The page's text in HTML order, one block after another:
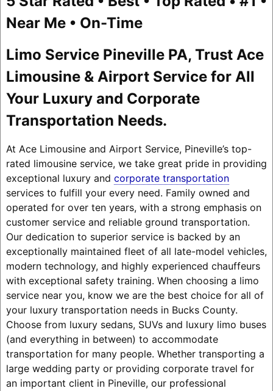
Near Me • On-Time
Limo Service Pineville PA, Trust Ace
Limousine & Airport Service for All
Your Luxury and Corporate
Transportation Needs.
At Ace Limousine and Airport Service, Pineville’s top-
rated limousine service, we take great pride in providing
exceptional luxury and corporate transportation
services to fulfill your every need. Family owned and
operated for over ten years, with a strong emphasis on
customer service and reliable ground transportation.
Our dedication to superior service is backed by an
exceptionally maintained fleet of all late-model vehicles,
modern technology, and highly experienced chauffeurs
with exceptional safety training. When choosing a limo
service near you, know we are the best choice for all of
your luxury transportation needs in Bucks County.
Choose from luxury sedans, SUVs and luxury limo buses
(and everything in between) to accommodate
transportation for many people. Whether transporting a
large wedding party or providing corporate travel for
an important client in Pineville, our professional